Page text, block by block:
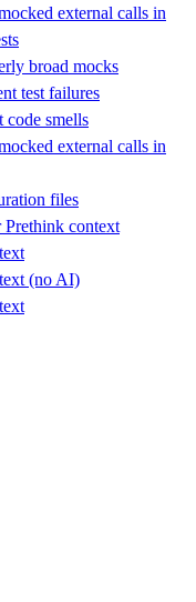
external calls in
broad mocks
test failures
code smells
external calls in
files
context
(no AI)